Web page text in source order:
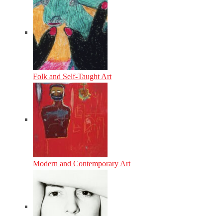
Folk and Self-Taught Art
Modern and Contemporary Art